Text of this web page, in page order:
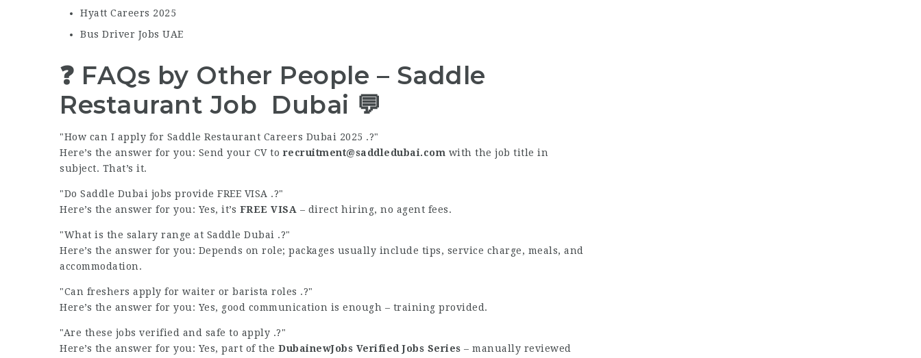
Hyatt Careers 2025
Bus Driver Jobs UAE
❓ FAQs by Other People – Saddle
Restaurant Job Dubai 💬
How can I apply for Saddle Restaurant Careers Dubai 2025 .?
Here’s the answer for you: Send your CV to recruitment@saddledubai.com with the job title in
subject. That’s it.
Do Saddle Dubai jobs provide FREE VISA .?
Here’s the answer for you: Yes, it’s FREE VISA – direct hiring, no agent fees.
What is the salary range at Saddle Dubai .?
Here’s the answer for you: Depends on role; packages usually include tips, service charge, meals, and
accommodation.
Can freshers apply for waiter or barista roles .?
Here’s the answer for you: Yes, good communication is enough – training provided.
Are these jobs verified and safe to apply .?
Here’s the answer for you: Yes, part of the DubainewJobs Verified Jobs Series – manually reviewed